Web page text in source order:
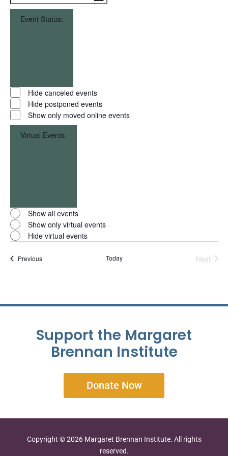
To
Event Status:
filter
Close
Event
Status
Hide canceled events
Hide postponed events
Show only moved online events
Virtual Events:
filter
Close
filter
Virtual
Events
Show all events
Show only virtual events
Hide virtual events
PreviousEvents Today
Next
Support the Margaret
Brennan Institute
Donate Now
Copyright © 2026 Margaret Brennan Institute. All rights
reserved.